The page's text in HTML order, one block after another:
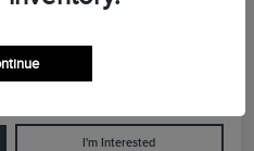
I'm Interested